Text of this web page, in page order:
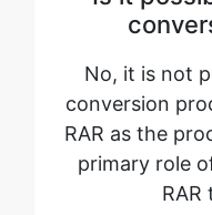
RAR as the
primary role
Will my